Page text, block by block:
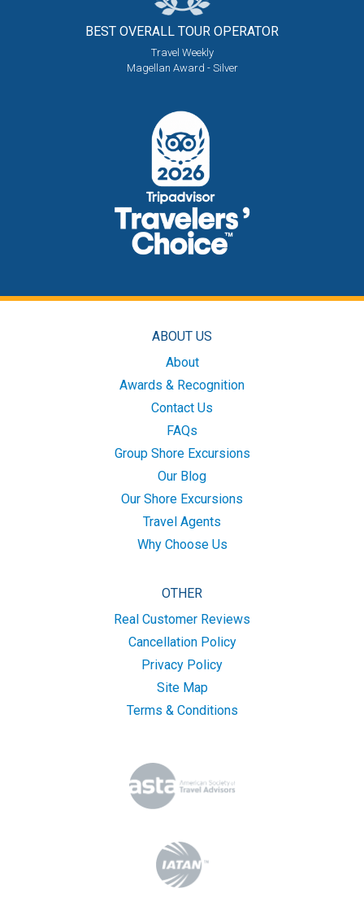
BEST OVERALL TOUR OPERATOR
Travel Weekly
Magellan Award - Silver
ABOUT US
About
Awards & Recognition
Contact Us
FAQs
Group Shore Excursions
Our Blog
Our Shore Excursions
Travel Agents
Why Choose Us
OTHER
Real Customer Reviews
Cancellation Policy
Privacy Policy
Site Map
Terms & Conditions